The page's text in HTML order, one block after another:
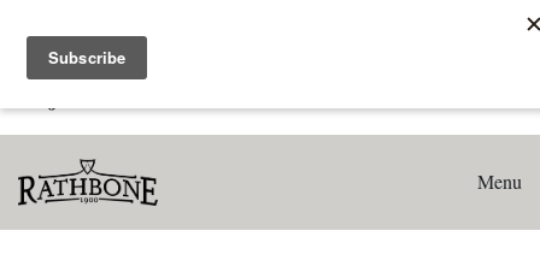
Search results for: 'WA 0852 2611 9277 Fee Pembuatan
Interior Plafon Kamar Tidur Apartemen The H Residences
Menu